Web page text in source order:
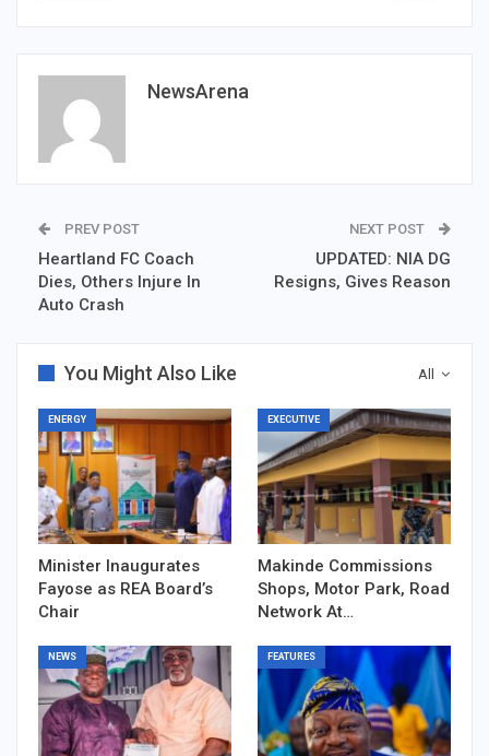
NewsArena
PREV POST
Heartland FC Coach
Dies, Others Injure In
Auto Crash
NEXT POST
UPDATED: NIA DG
Resigns, Gives Reason
All
You Might Also Like
ENERGY
Minister Inaugurates
Fayose as REA Board’s
Chair
EXECUTIVE
Makinde Commissions
Shops, Motor Park, Road
Network At…
NEWS FEATURES